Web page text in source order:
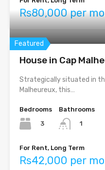
Rs80,000 per
Featured
House in Cap
Strategically situated in
Malheureux, this…
Bedrooms
3
Bathrooms
1
For Rent, Long Term
Rs42,000 per